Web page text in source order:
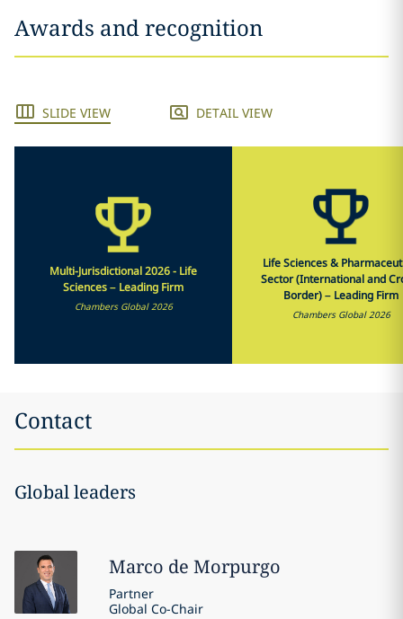
Awards and recognition
SLIDE VIEW DETAIL VIEW
Multi-Jurisdictional 2026 - Life
Sciences – Leading Firm
Chambers Global 2026
Life Sciences &
Sector (International and
Border) – Leading Firm
Chambers Global 2026
Contact
Global leaders
Marco de Morpurgo
Partner
Global Co-Chair